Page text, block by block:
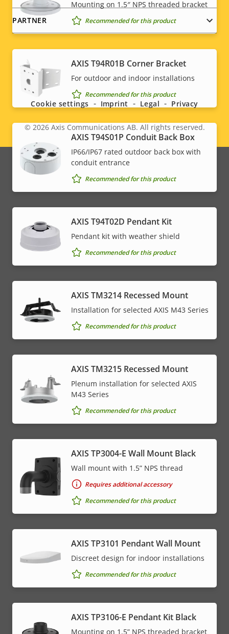
Mounting on 1.5″ NPS threaded bracket
Recommended for this product
AXIS T94R01B Corner Bracket
For outdoor and indoor installations
Recommended for this product
AXIS T94S01P Conduit Back Box
IP66/IP67 rated outdoor back box with
conduit entrance
Recommended for this product
AXIS T94T02D Pendant Kit
Pendant kit with weather shield
Recommended for this product
AXIS TM3214 Recessed Mount
Installation for selected AXIS M43 Series
Recommended for this product
AXIS TM3215 Recessed Mount
Plenum installation for selected AXIS
M43 Series
Recommended for this product
AXIS TP3004-E Wall Mount Black
Wall mount with 1.5” NPS thread
Requires additional accessory
Recommended for this product
AXIS TP3101 Pendant Wall Mount
Discreet design for indoor installations
Recommended for this product
AXIS TP3106-E Pendant Kit Black
Mounting on 1.5” NPS threaded bracket
PARTNER
Social
menu
Legal
menu
© 2026Axis Communications AB. All rights reserved.
Cookie settings Imprint Legal Privacy